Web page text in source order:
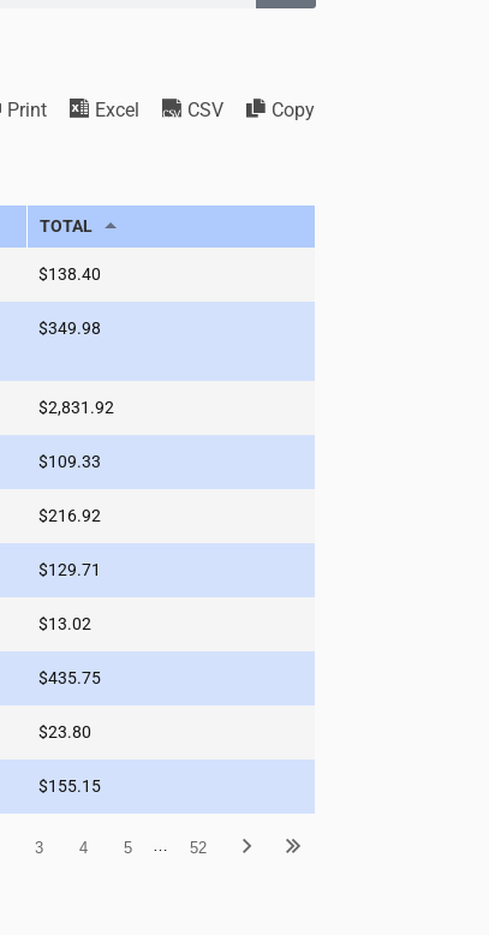
Print Excel CSV Copy
TOTAL
$138.40
$349.98
$2,831.92
$109.33
$216.92
$129.71
$13.02
$435.75
$23.80
$155.15
3 4 5 52